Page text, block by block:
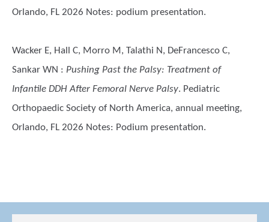
Orlando, FL 2026 Notes: podium presentation.
Wacker E, Hall C, Morro M, Talathi N, DeFrancesco C,
Sankar WN : Pushing Past the Palsy: Treatment of
Infantile DDH After Femoral Nerve Palsy. Pediatric
Orthopaedic Society of North America, annual meeting,
Orlando, FL 2026 Notes: Podium presentation.